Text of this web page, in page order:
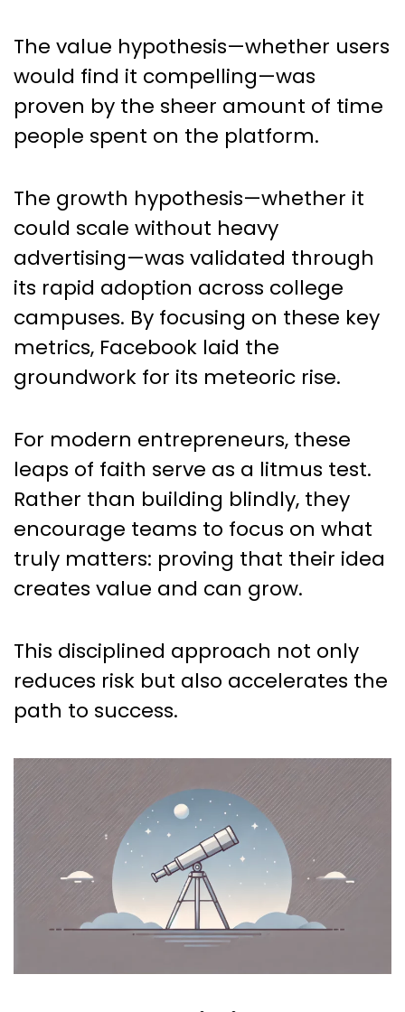
The value hypothesis—whether users
would find it compelling—was
proven by the sheer amount of time
people spent on the platform.
The growth hypothesis—whether it
could scale without heavy
advertising—was validated through
its rapid adoption across college
campuses. By focusing on these key
metrics, Facebook laid the
groundwork for its meteoric rise.
For modern entrepreneurs, these
leaps of faith serve as a litmus test.
Rather than building blindly, they
encourage teams to focus on what
truly matters: proving that their idea
creates value and can grow.
This disciplined approach not only
reduces risk but also accelerates the
path to success.